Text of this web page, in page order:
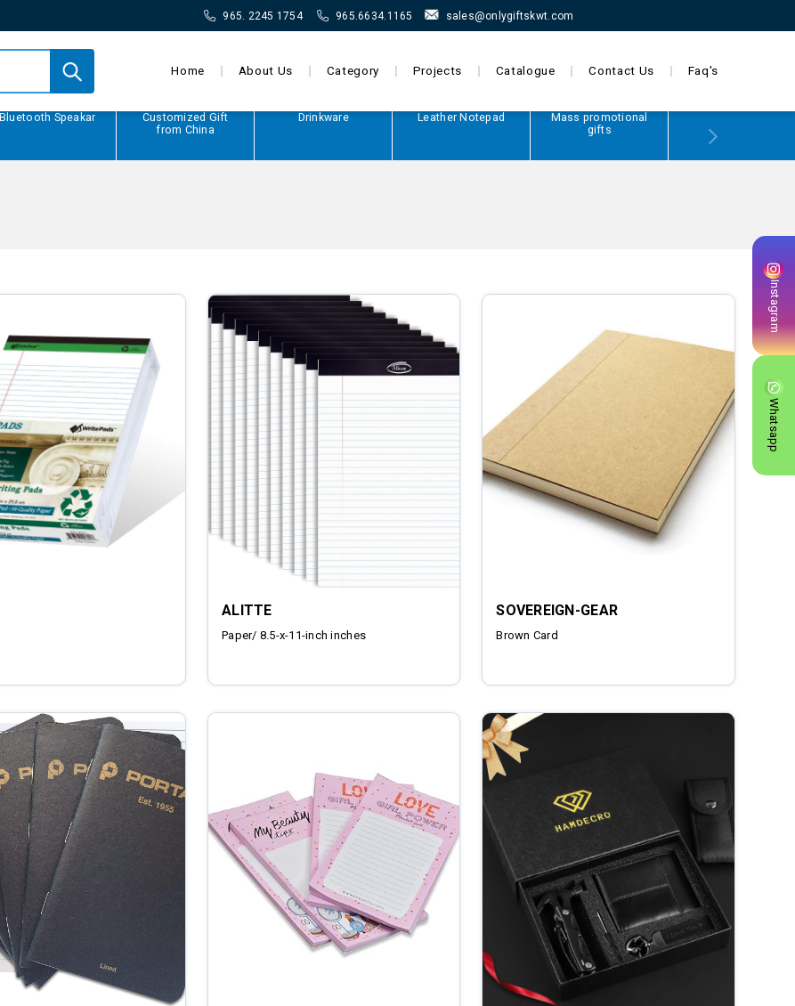
965. 2245 1754 965.6634.1165 sales@onlygiftskwt.com
Home About Us Category Projects Catalogue Contact Us Faq's
Bluetooth Speakar
Customized Gift
from China
Drinkware Leather Notepad
Mass promotional
gifts
ALITTE
Paper/ 8.5-x-11-inch inches
SOVEREIGN-GEAR
Brown Card
Instagram
Whatsapp